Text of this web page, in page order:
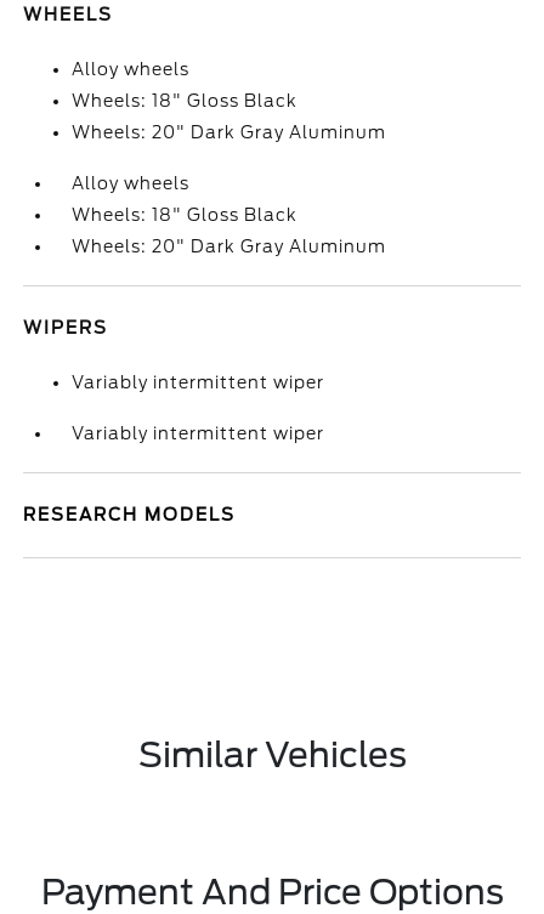
WHEELS
Alloy wheels
Wheels: 18" Gloss Black
Wheels: 20" Dark Gray Aluminum
Alloy wheels
Wheels: 18" Gloss Black
Wheels: 20" Dark Gray Aluminum
WIPERS
Variably intermittent wiper
Variably intermittent wiper
RESEARCH MODELS
Similar Vehicles
Payment And Price Options